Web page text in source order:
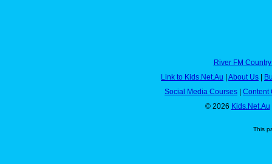
River FM
Link to Kids.Net.Au
About Us
Social Media Courses
Content
© 2026 Kids.Net.Au
This